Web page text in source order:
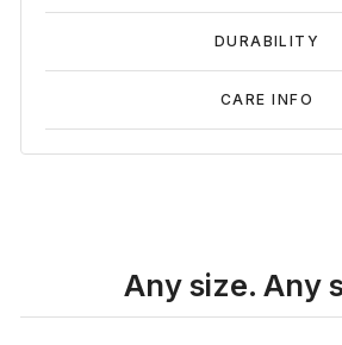
DURABILITY
CARE INFO
Any size. Any